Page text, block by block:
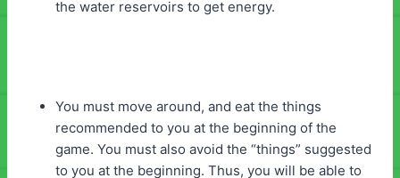
the water reservoirs to get energy.
You must move around, and eat the things
recommended to you at the beginning of the
game. You must also avoid the “things” suggested
to you at the beginning. Thus, you will be able to